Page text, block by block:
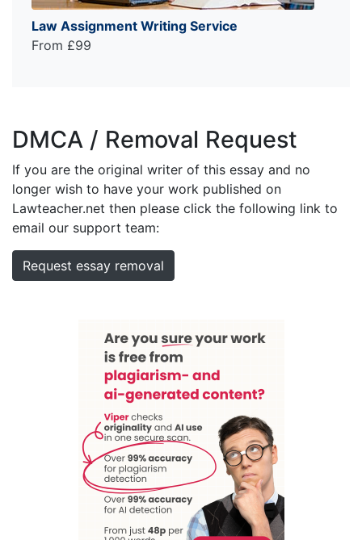
Law Assignment Writing Service
From £99
DMCA / Removal Request
If you are the original writer of this essay and no
longer wish to have your work published on
Lawteacher.net then please click the following link to
email our support team:
Request essay removal